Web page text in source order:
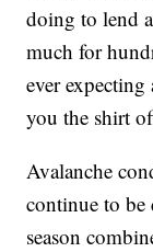
doing to lend
much for
ever
you the shirt
Avalanche
continue to be
season